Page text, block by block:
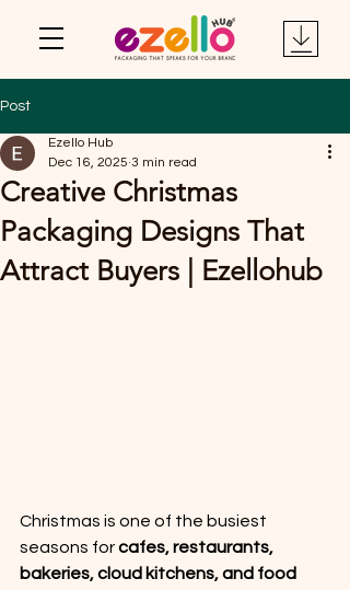
Post
Creative Christmas
Packaging Designs That
Attract Buyers | Ezellohub
Ezello Hub
Dec 16, 2025 3 min read
Christmas is one of the busiest
seasons for cafes, restaurants,
bakeries, cloud kitchens, and food